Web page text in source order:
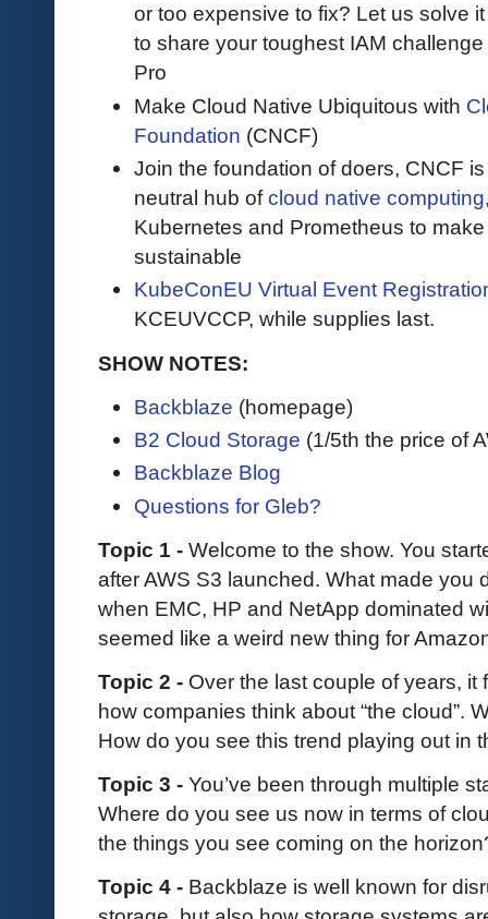
or too expensive to fix? Let us solve
to share your toughest IAM
Pro
Make Cloud Native Ubiquitous with
Foundation (CNCF)
Join the foundation of doers, CNCF
neutral hub ofcloud native computing
Kubernetes and Prometheus to
sustainable
KubeConEU Virtual Event
KCEUVCCP, while supplies last.
SHOW NOTES:
Backblaze (homepage)
B2 Cloud Storage (1/5th the price of
Backblaze Blog
Questions for Gleb?
Topic 1 - Welcome to the show. You
after AWS S3 launched. What made you
when EMC, HP and NetApp dominated
seemed like a weird new thing for
Topic 2 - Over the last couple of years,
how companies think about “the cloud”.
How do you see this trend playing out in
Topic 3 - You’ve been through multiple
Where do you see us now in terms of
the things you see coming on the
Topic 4 - Backblaze is well known for